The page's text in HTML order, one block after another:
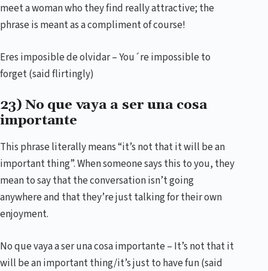
meet a woman who they find really attractive; the
phrase is meant as a compliment of course!
Eres imposible de olvidar – You´re impossible to
forget (said flirtingly)
23) No que vaya a ser una cosa
importante
This phrase literally means “it’s not that it will be an
important thing”. When someone says this to you, they
mean to say that the conversation isn’t going
anywhere and that they’re just talking for their own
enjoyment.
No que vaya a ser una cosa importante – It’s not that it
will be an important thing/it’s just to have fun (said